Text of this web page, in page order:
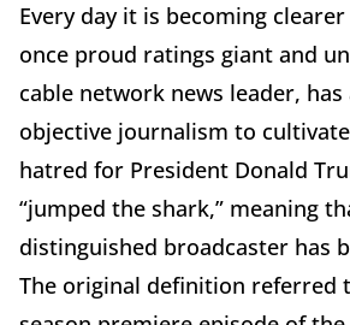
Every day it is becoming
once proud ratings giant and
cable network news leader, has
objective journalism to
hatred for President Donald
“jumped the shark,” meaning
distinguished broadcaster has
The original definition referred